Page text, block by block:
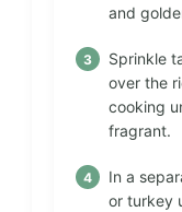
and
Sprinkle
over the
cooking
fragrant.
In a
or turkey